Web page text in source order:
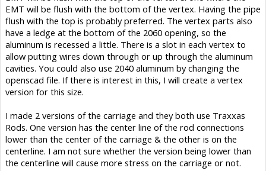
EMT will be flush with the bottom of the vertex. Having the pipe
flush with the top is probably preferred. The vertex parts also
have a ledge at the bottom of the 2060 opening, so the
aluminum is recessed a little. There is a slot in each vertex to
allow putting wires down through or up through the aluminum
cavities. You could also use 2040 aluminum by changing the
openscad file. If there is interest in this, I will create a vertex
version for this size.
I made 2 versions of the carriage and they both use Traxxas
Rods. One version has the center line of the rod connections
lower than the center of the carriage & the other is on the
centerline. I am not sure whether the version being lower than
the centerline will cause more stress on the carriage or not.